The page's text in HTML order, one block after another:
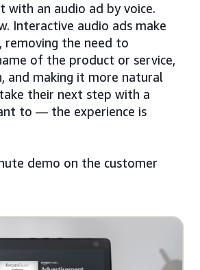
with an audio ad by voice.
Interactive audio ads make
removing the need to
of the product or service,
and making it more natural
their next step with a
to — the experience is
demo on the customer